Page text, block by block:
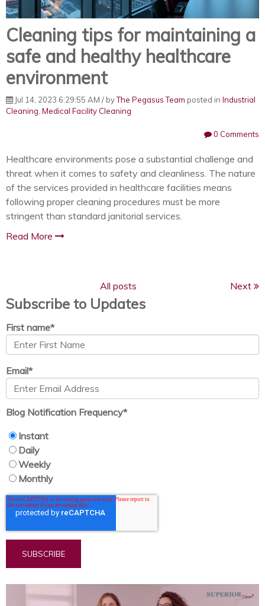
Cleaning tips for maintaining a
safe and healthy healthcare
environment
Jul 14, 2023 6:29:55 AM / byThe Pegasus Team posted in Industrial
Cleaning Medical Facility Cleaning
0 Comments
Healthcare environments pose a substantial challenge and
threat when it comes to safety and cleanliness. The nature
of the services provided in healthcare facilities means
following proper cleaning procedures must be more
stringent than standard janitorial services.
Read More
All posts Next
Subscribe to Updates
First name*
Email*
Blog Notification Frequency*
Instant
Daily
Weekly
Monthly